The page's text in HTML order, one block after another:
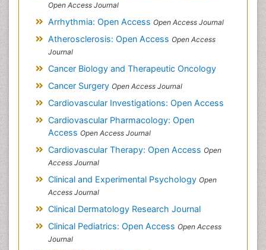
Open Access Journal
Arrhythmia: Open Access Open Access Journal
Atherosclerosis: Open Access Open Access
Journal
Cancer Biology and Therapeutic Oncology
Cancer Surgery Open Access Journal
Cardiovascular Investigations: Open Access
Cardiovascular Pharmacology: Open
Access Open Access Journal
Cardiovascular Therapy: Open Access Open
Access Journal
Clinical and Experimental Psychology Open
Access Journal
Clinical Dermatology Research Journal
Clinical Pediatrics: Open Access Open Access
Journal